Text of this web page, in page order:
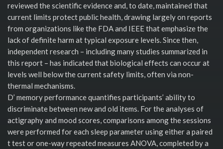
reviewed the scientific evidence and, to date, maintained that
current limits protect public health, drawing largely on reports
from organizations like the FDA and IEEE that emphasize the
lack of definite harm at typical exposure levels. Since then,
independent research – including many studies summarized in
this report – has indicated that biological effects can occur at
levels well below the current safety limits, often via non-
thermal mechanisms.
D’ memory performance quantifies participants’ ability to
discriminate between new and old items. For the analyses of
actigraphy and mood scores, comparisons among the sessions
were performed for each sleep parameter using either a paired
t test or one-way repeated measures ANOVA, completed by a